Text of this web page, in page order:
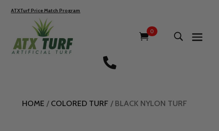
ATXTurf Price Match Program
0

HOME / COLORED TURF / BLACK NYLON TURF